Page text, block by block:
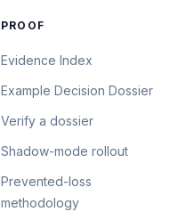
PROOF
Evidence Index
Example Decision Dossier
Verify a dossier
Shadow-mode rollout
Prevented-loss
methodology